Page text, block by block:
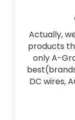
Actually,
products
only A-
DC wires,